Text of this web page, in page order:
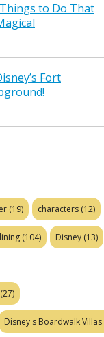
to Do That
Fort
(19) characters (12)
(104) Disney (13)
(27)
Disney's Boardwalk Villas